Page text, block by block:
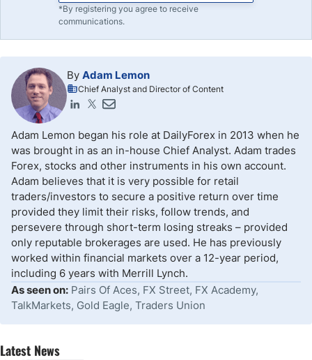
*By registering you agree to receive
communications.
By Adam Lemon
Chief Analyst and Director of Content
Adam Lemon began his role at DailyForex in 2013 when he
was brought in as an in-house Chief Analyst. Adam trades
Forex, stocks and other instruments in his own account.
Adam believes that it is very possible for retail
traders/investors to secure a positive return over time
provided they limit their risks, follow trends, and
persevere through short-term losing streaks – provided
only reputable brokerages are used. He has previously
worked within financial markets over a 12-year period,
including 6 years with Merrill Lynch.
As seen on: Pairs Of Aces, FX Street, FX Academy,
TalkMarkets, Gold Eagle, Traders Union
Latest News